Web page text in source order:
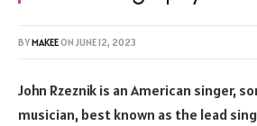
BYMAKEEON JUNE 12, 2023
John Rzeznik is an American singer,
musician, best known as the lead